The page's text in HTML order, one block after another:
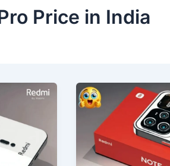
Price in India